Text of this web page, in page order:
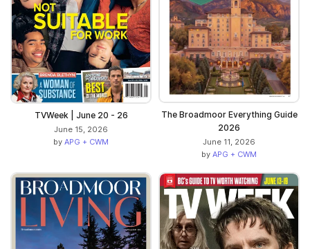
TVWeek | June 20 - 26
June 15, 2026
by APG + CWM
The Broadmoor Everything Guide
2026
June 11, 2026
by APG + CWM